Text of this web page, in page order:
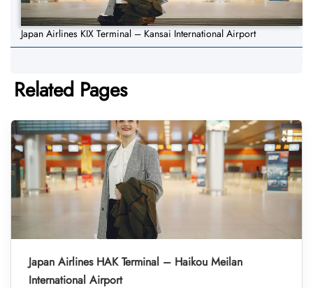
Japan Airlines KIX Terminal – Kansai International Airport
Related Pages
Japan Airlines HAK Terminal – Haikou Meilan
International Airport